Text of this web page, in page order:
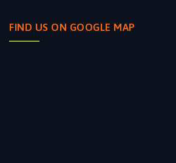
FIND US ON GOOGLE MAP